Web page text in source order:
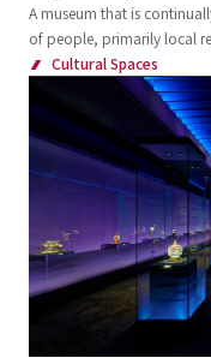
A museum that is
of people, primarily local
Cultural Spaces